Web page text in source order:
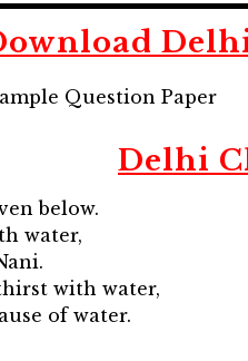
Question Paper
Delhi
below.
water,
with water,
of water.